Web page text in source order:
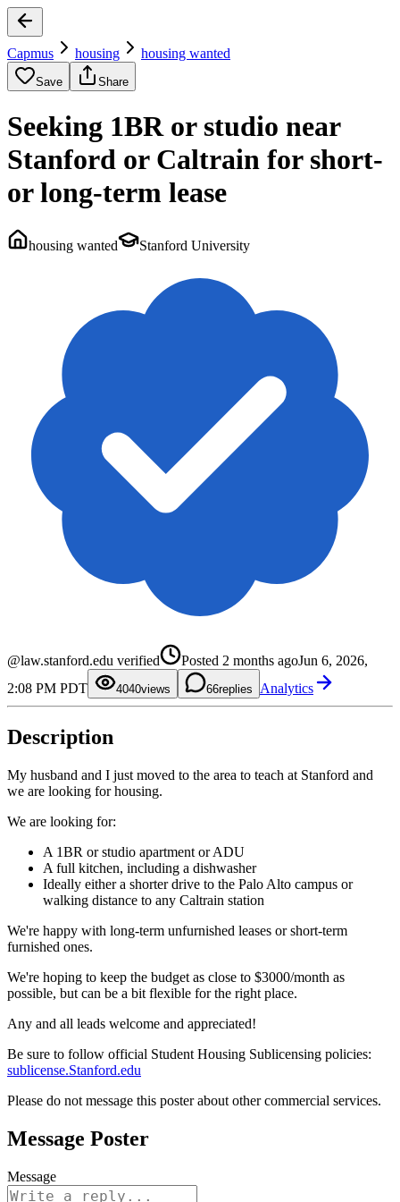
Capmus housing housing wanted
Save Share
Seeking 1BR or studio near
Stanford or Caltrain for short-
or long-term lease
housing wanted Stanford University
@law.stanford.edu verified Posted 2 months agoJun 6, 2026,
2:08 PM PDT
40
2
4
5
0
1
7
8
9
views 6
0
3
4
6
7
replies Analytics
Description
My husband and I just moved to the area to teach at Stanford and
we are looking for housing.
We are looking for:
A 1BR or studio apartment or ADU
A full kitchen, including a dishwasher
Ideally either a shorter drive to the Palo Alto campus or
walking distance to any Caltrain station
We're happy with long-term unfurnished leases or short-term
furnished ones.
We're hoping to keep the budget as close to $3000/month as
possible, but can be a bit flexible for the right place.
Any and all leads welcome and appreciated!
Be sure to follow official Student Housing Sublicensing policies:
sublicense.Stanford.edu
Please do not message this poster about other commercial services.
Message Poster
Message